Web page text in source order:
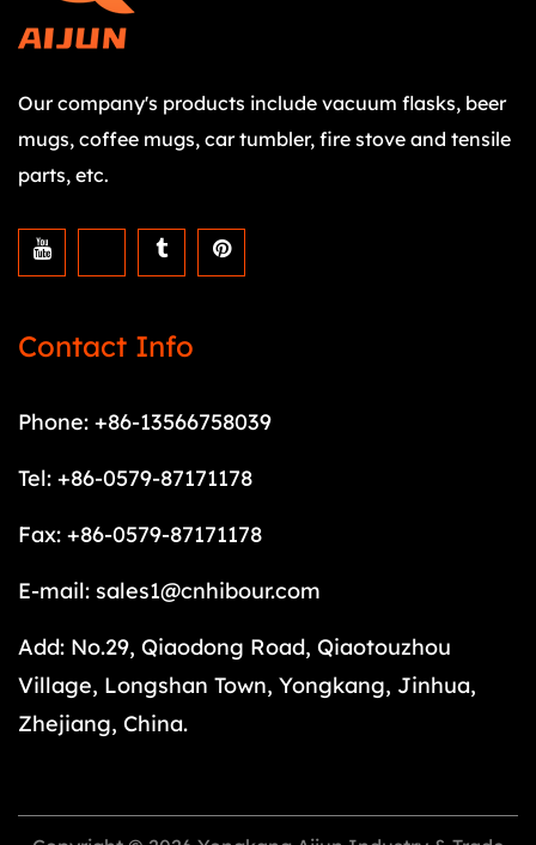
Our company's products include vacuum flasks, beer
mugs, coffee mugs, car tumbler, fire stove and tensile
parts, etc.
Contact Info
Phone: +86-13566758039
Tel: +86-0579-87171178
Fax: +86-0579-87171178
E-mail: sales1@cnhibour.com
Add: No.29, Qiaodong Road, Qiaotouzhou
Village, Longshan Town, Yongkang, Jinhua,
Zhejiang, China.